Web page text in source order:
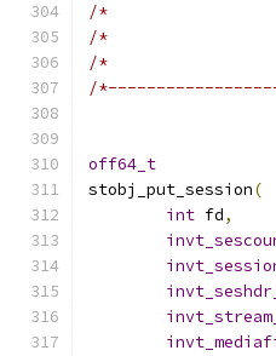
/*
/*
/*
/
off64_t
stobj_put_session(
int fd,